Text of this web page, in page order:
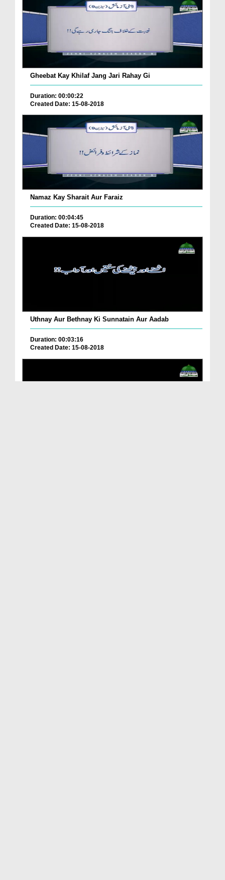
Gheebat Kay Khilaf Jang Jari Rahay Gi
Duration: 00:00:22
Created Date: 15-08-2018
Namaz Kay Sharait Aur Faraiz
Duration: 00:04:45
Created Date: 15-08-2018
Uthnay Aur Bethnay Ki Sunnatain Aur Aadab
Duration: 00:03:16
Created Date: 15-08-2018